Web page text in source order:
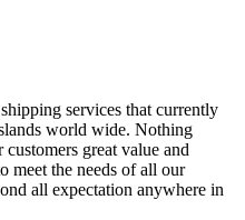
services that currently
world wide. Nothing
great value and
meet the needs of all our
all expectation anywhere in